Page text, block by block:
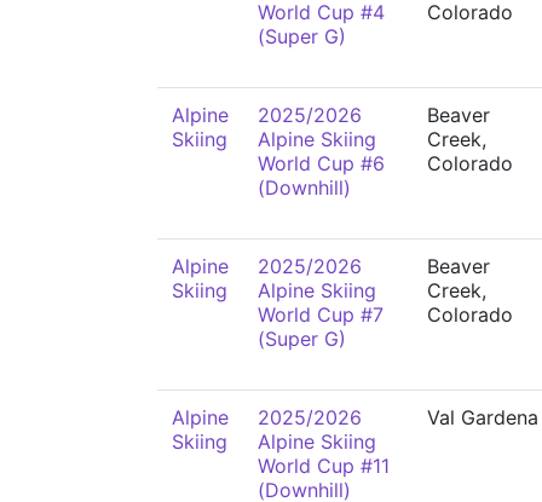
World Cup #4
(Super G)
Colorado
Alpine
Skiing
2025/2026
Alpine Skiing
World Cup #6
(Downhill)
Beaver
Creek,
Colorado
Alpine
Skiing
2025/2026
Alpine Skiing
World Cup #7
(Super G)
Beaver
Creek,
Colorado
Alpine
Skiing
2025/2026
Alpine Skiing
World Cup #11
(Downhill)
Val Gardena